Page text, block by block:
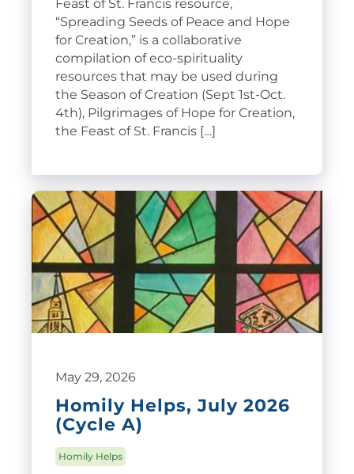
Feast of St. Francis resource,
“Spreading Seeds of Peace and Hope
for Creation,” is a collaborative
compilation of eco-spirituality
resources that may be used during
the Season of Creation (Sept 1st-Oct.
4th), Pilgrimages of Hope for Creation,
the Feast of St. Francis […]
May 29, 2026
Homily Helps, July 2026
(Cycle A)
Homily Helps